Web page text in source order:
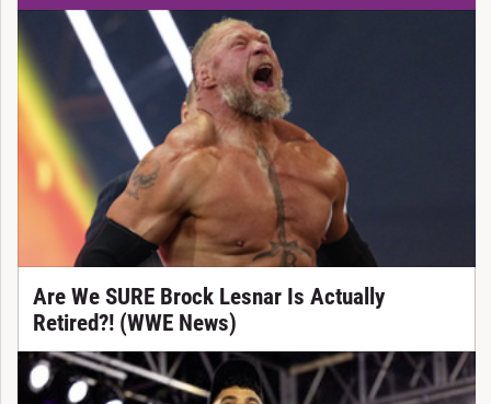
Are We SURE Brock Lesnar Is Actually
Retired?! (WWE News)